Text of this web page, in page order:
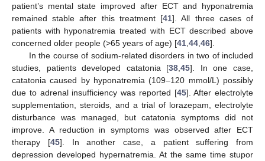
patient’s mental state improved after ECT and hyponatremia
remained stable after this treatment [41]. All three cases of
patients with hyponatremia treated with ECT described above
concerned older people (>65 years of age) [41 44 46].
In the course of sodium-related disorders in two of included
studies, patients developed catatonia [38 ,45]. In one case,
catatonia caused by hyponatremia (109–120 mmol/L) possibly
due to adrenal insufficiency was reported [45]. After electrolyte
supplementation, steroids, and a trial of lorazepam, electrolyte
disturbance was managed, but catatonia symptoms did not
improve. A reduction in symptoms was observed after ECT
therapy [45]. In another case, a patient suffering from
depression developed hypernatremia. At the same time stupor